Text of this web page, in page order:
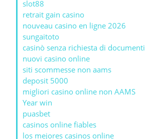
slot88
retrait gain casino
nouveau casino en ligne 2026
sungaitoto
casinò senza richiesta di documenti
nuovi casino online
siti scommesse non aams
deposit 5000
migliori casino online non AAMS
Year win
puasbet
casinos online fiables
los mejores casinos online